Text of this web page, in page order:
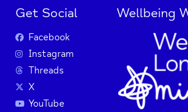
Get Social
Facebook
Instagram
Threads
X
YouTube
Wellbeing